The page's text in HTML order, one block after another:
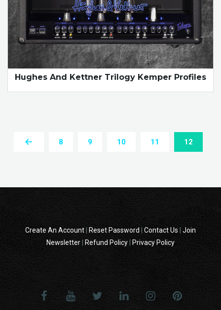
Hughes And Kettner Trilogy Kemper Profiles
8 9 10 11 12
Create An Account Reset Password Contact Us
Join
Newsletter
Refund Policy Privacy Policy